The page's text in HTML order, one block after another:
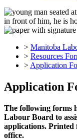
> Manitoba
> Resources
> Application
Application
The following forms
Labour Board to
applications. Printed
office.